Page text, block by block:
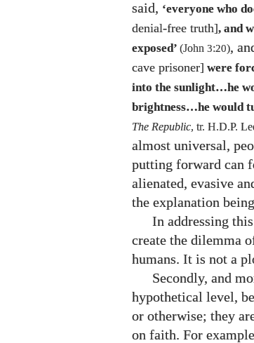
said, ‘everyone who
denial-free truth], and
exposed’ (John 3:20),
cave prisoner] were
into the sunlight…he
brightness…he would
The Republic, tr. H.D.P.
almost universal,
putting forward can
alienated, evasive
the explanation
In addressing
create the dilemma
humans. It is not a
Secondly, and
hypothetical level,
or otherwise; they
on faith. For